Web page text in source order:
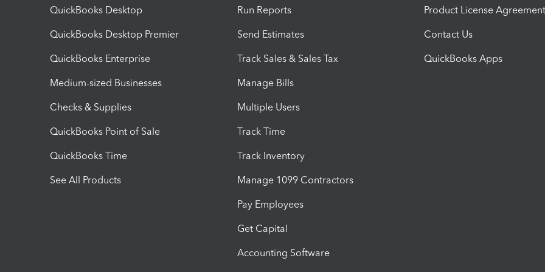
QuickBooks Desktop
QuickBooks Desktop Premier
QuickBooks Enterprise
Medium-sized Businesses
Checks & Supplies
QuickBooks Point of Sale
QuickBooks Time
See All Products
Run Reports
Send Estimates
Track Sales & Sales Tax
Manage Bills
Multiple Users
Track Time
Track Inventory
Manage 1099 Contractors
Pay Employees
Get Capital
Accounting Software
Product License Agreement
Contact Us
QuickBooks Apps